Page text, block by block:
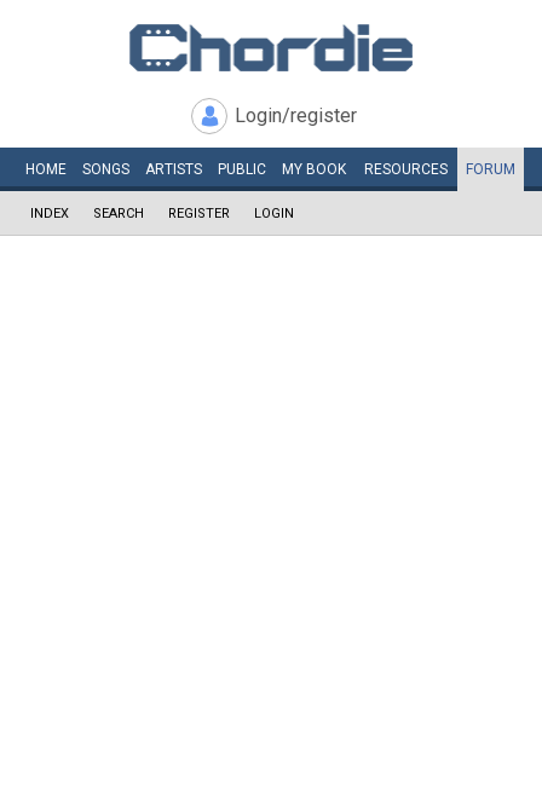
Login/register
HOME SONGS ARTISTS PUBLIC MY BOOK RESOURCES FORUM
INDEX SEARCH REGISTER LOGIN